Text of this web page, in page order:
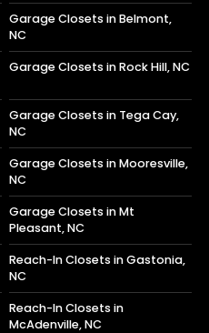
Garage Closets in Belmont,
NC
Garage Closets in Rock Hill, NC
Garage Closets in Tega Cay,
NC
Garage Closets in Mooresville,
NC
Garage Closets in Mt
Pleasant, NC
Reach-In Closets in Gastonia,
NC
Reach-In Closets in
McAdenville, NC